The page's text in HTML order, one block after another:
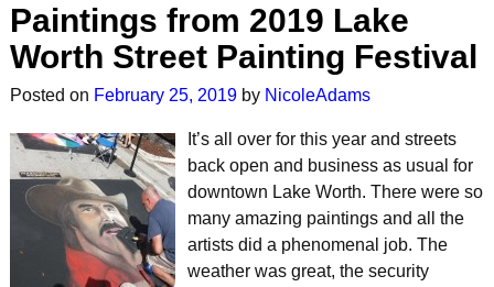
Paintings from 2019 Lake
Worth Street Painting Festival
Posted on February 25, 2019 by NicoleAdams
It’s all over for this year and streets
back open and business as usual for
downtown Lake Worth. There were so
many amazing paintings and all the
artists did a phenomenal job. The
weather was great, the security